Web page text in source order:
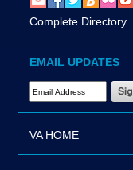
Complete Directory
EMAIL UPDATES
Email Address Required
VA HOME